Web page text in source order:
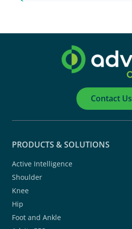
Contact Us
PRODUCTS & SOLUTIONS
Active Intelligence
Shoulder
Knee
Hip
Foot and Ankle